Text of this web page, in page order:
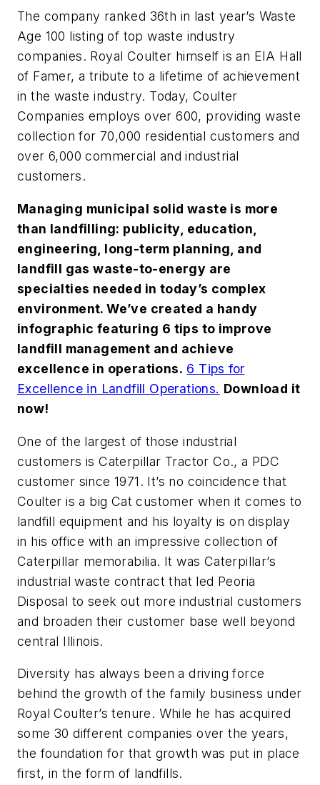
The company ranked 36th in last year’s Waste
Age 100 listing of top waste industry
companies. Royal Coulter himself is an EIA Hall
of Famer, a tribute to a lifetime of achievement
in the waste industry. Today, Coulter
Companies employs over 600, providing waste
collection for 70,000 residential customers and
over 6,000 commercial and industrial
customers.
Managing municipal solid waste is more
than landfilling: publicity, education,
engineering, long-term planning, and
landfill gas waste-to-energy are
specialties needed in today’s complex
environment. We’ve created a handy
infographic featuring 6 tips to improve
landfill management and achieve
excellence in operations. 6 Tips for
Excellence in Landfill Operations. Download it
now!
One of the largest of those industrial
customers is Caterpillar Tractor Co., a PDC
customer since 1971. It’s no coincidence that
Coulter is a big Cat customer when it comes to
landfill equipment and his loyalty is on display
in his office with an impressive collection of
Caterpillar memorabilia. It was Caterpillar’s
industrial waste contract that led Peoria
Disposal to seek out more industrial customers
and broaden their customer base well beyond
central Illinois.
Diversity has always been a driving force
behind the growth of the family business under
Royal Coulter’s tenure. While he has acquired
some 30 different companies over the years,
the foundation for that growth was put in place
first, in the form of landfills.